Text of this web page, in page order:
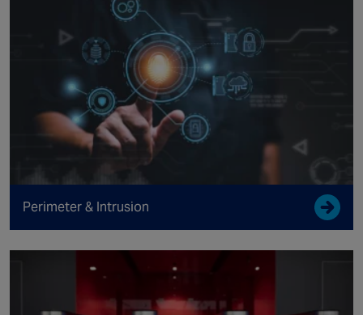
Perimeter & Intrusion